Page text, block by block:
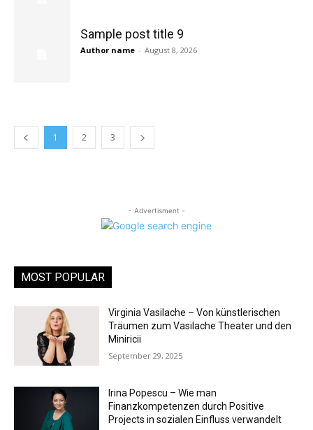
Sample post title 9
Author name - August 8, 2026
1 2 3
- Advertisment -
MOST POPULAR
Virginia Vasilache – Von künstlerischen
Träumen zum Vasilache Theater und den
Miniricii
September 29, 2025
Irina Popescu – Wie man
Finanzkompetenzen durch Positive
Projects in sozialen Einfluss verwandelt